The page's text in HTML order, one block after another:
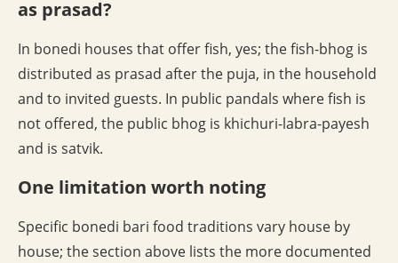
as prasad?
In bonedi houses that offer fish, yes; the fish-bhog is
distributed as prasad after the puja, in the household
and to invited guests. In public pandals where fish is
not offered, the public bhog is khichuri-labra-payesh
and is satvik.
One limitation worth noting
Specific bonedi bari food traditions vary house by
house; the section above lists the more documented